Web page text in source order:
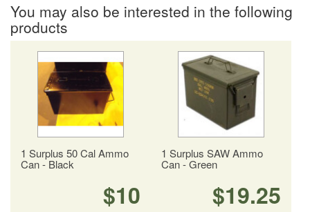
You may also be interested in the following
products
1 Surplus 50 Cal Ammo
Can - Black
$10
1 Surplus SAW Ammo
Can - Green
$19.25